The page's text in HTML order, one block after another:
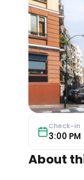
Check-in
3:00 PM
About